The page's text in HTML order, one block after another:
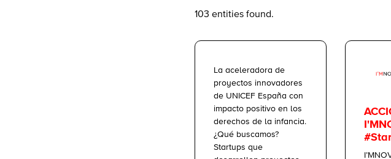
103 entities found.
La aceleradora de
proyectos innovadores
de UNICEF España con
impacto positivo en los
derechos de la infancia.
¿Qué buscamos?
Startups que